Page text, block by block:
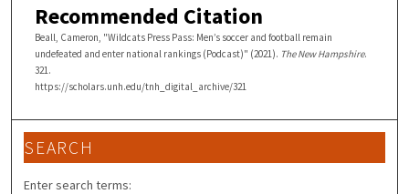
Recommended Citation
Beall, Cameron, "Wildcats Press Pass: Men’s soccer and football remain
undefeated and enter national rankings (Podcast)" (2021). The New Hampshire.
321.
https://scholars.unh.edu/tnh_digital_archive/321
SEARCH
Enter search terms: